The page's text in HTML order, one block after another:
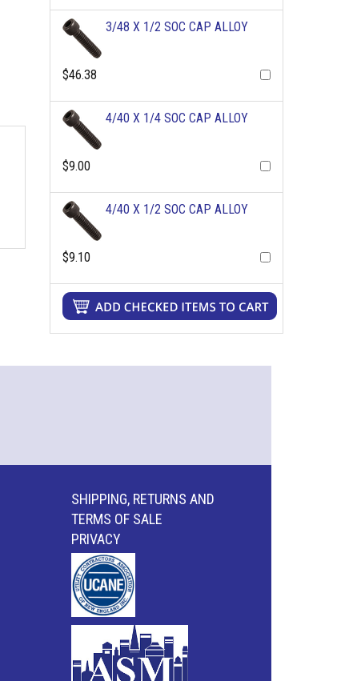
3/48 X 1/2 SOC CAP ALLOY
$46.38
4/40 X 1/4 SOC CAP ALLOY
$9.00
4/40 X 1/2 SOC CAP ALLOY
$9.10
SHIPPING, RETURNS AND
TERMS OF SALE
PRIVACY